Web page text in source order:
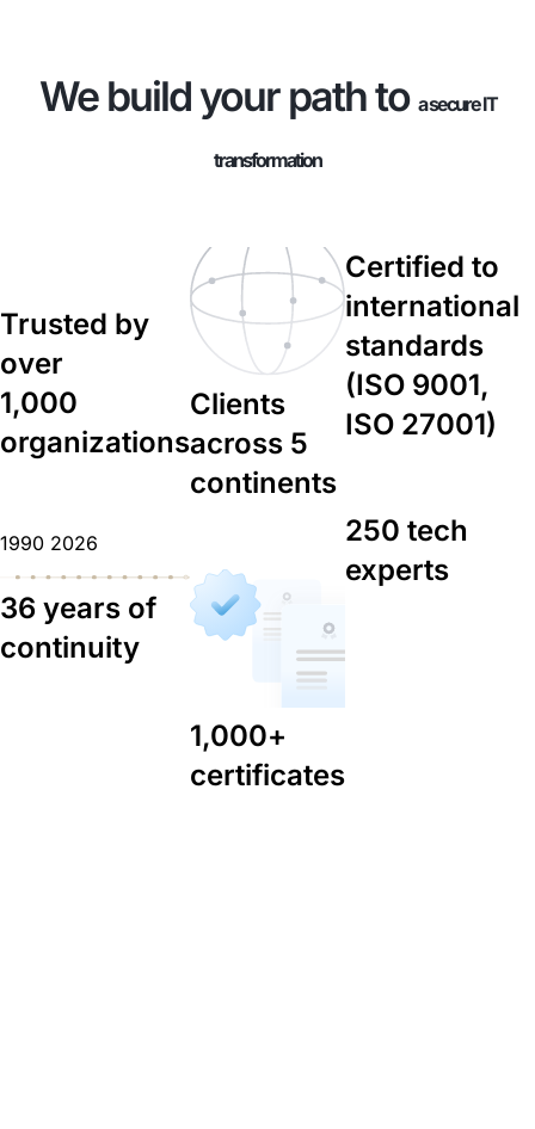
We build your path to a secure IT
transformation
Trusted by
over
1,000
organizations
1990 2026
36 years of
continuity
Clients
across 5
continents
1,000+
certificates
Certified to
international
standards
(ISO 9001,
ISO 27001)
250 tech
experts